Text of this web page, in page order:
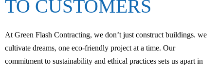
TO CUSTOMERS
At Green Flash Contracting, we don’t just construct buildings. we
cultivate dreams, one eco-friendly project at a time. Our
commitment to sustainability and ethical practices sets us apart in